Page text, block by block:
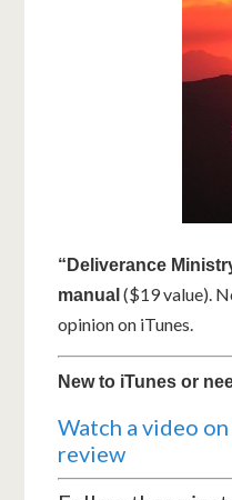
“Deliverance
manual ($19 value).
opinion on iTunes.
New to iTunes or
Watch a video
review